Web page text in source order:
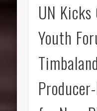
UN
Youth